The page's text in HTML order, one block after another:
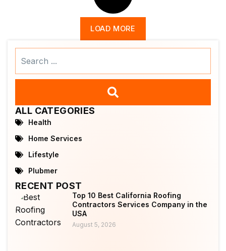
LOAD MORE
ALL CATEGORIES
Health
Home Services
Lifestyle
Plubmer
RECENT POST
Top 10 Best California Roofing
Contractors Services Company in the
USA
August 5, 2026